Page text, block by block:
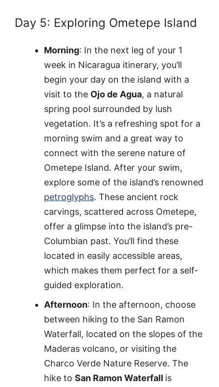
Day 5: Exploring Ometepe Island
Morning: In the next leg of your 1
week in Nicaragua itinerary, you’ll
begin your day on the island with a
visit to the Ojo de Agua, a natural
spring pool surrounded by lush
vegetation. It’s a refreshing spot for a
morning swim and a great way to
connect with the serene nature of
Ometepe Island. After your swim,
explore some of the island’s renowned
petroglyphs. These ancient rock
carvings, scattered across Ometepe,
offer a glimpse into the island’s pre-
Columbian past. You’ll find these
located in easily accessible areas,
which makes them perfect for a self-
guided exploration.
Afternoon: In the afternoon, choose
between hiking to the San Ramon
Waterfall, located on the slopes of the
Maderas volcano, or visiting the
Charco Verde Nature Reserve. The
hike to San Ramon Waterfall is